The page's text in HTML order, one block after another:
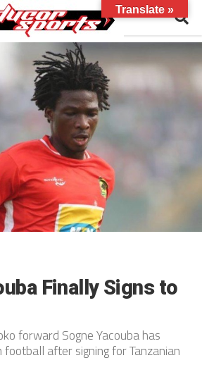
Finally Signs to
forward Sogne Yacouba has
after signing for Tanzanian
Translate »